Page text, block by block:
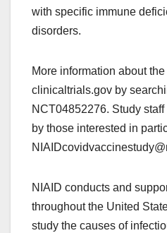
with specific immune
disorders.
More information about the
clinicaltrials.gov by
NCT04852276. Study
by those interested in
NIAID conducts and
throughout the United
study the causes of